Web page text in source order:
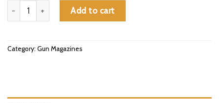
1911 Magazine Flush Fit, 9MM/9RD quantity
Add to cart
Category: Gun Magazines